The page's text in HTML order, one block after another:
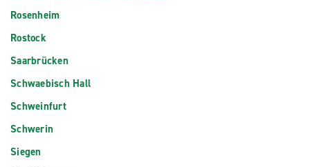
Rosenheim
Rostock
Saarbrücken
Schwaebisch Hall
Schweinfurt
Schwerin
Siegen